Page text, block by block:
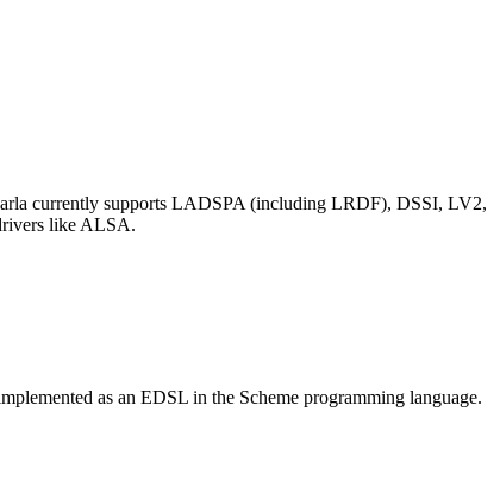
currently supports LADSPA (including LRDF), DSSI, LV2,
like ALSA.
as an EDSL in the Scheme programming language.